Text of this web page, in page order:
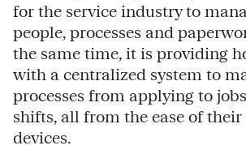
for the service industry to
people, processes and
the same time, it is providing
with a centralized system to
processes from applying to
shifts, all from the ease of
devices.